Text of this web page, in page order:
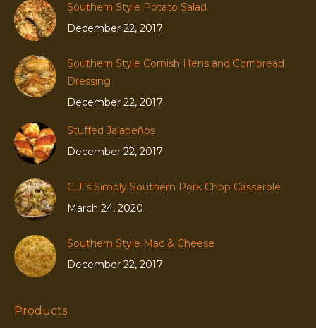
Southern Style Potato Salad
December 22, 2017
Southern Style Cornish Hens and Cornbread
Dressing
December 22, 2017
Stuffed Jalapeños
December 22, 2017
C.J.’s Simply Southern Pork Chop Casserole
March 24, 2020
Southern Style Mac & Cheese
December 22, 2017
Products